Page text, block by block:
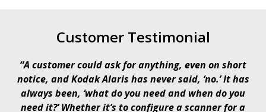
Customer Testimonial
“A customer could ask for anything, even on short
notice, and Kodak Alaris has never said, ‘no.’ It has
always been, ‘what do you need and when do you
need it?’ Whether it’s to configure a scanner for a